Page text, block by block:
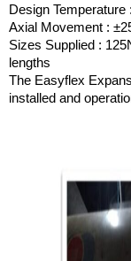
Design Temperature
Axial Movement :
Sizes Supplied :
lengths
The Easyflex
installed and